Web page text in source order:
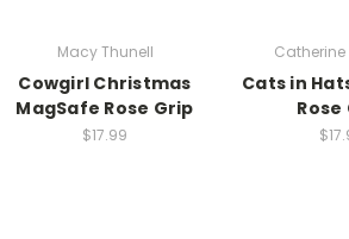
Macy Thunell
Cowgirl Christmas
MagSafe Rose Grip
$17.99
Cats in
Rose